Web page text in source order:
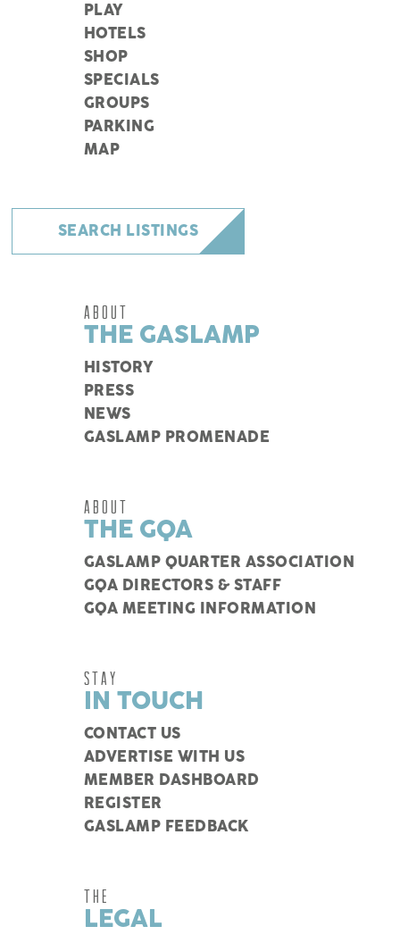
PLAY
HOTELS
SHOP
SPECIALS
GROUPS
PARKING
MAP
SEARCH LISTINGS
ABOUT
THE GASLAMP
HISTORY
PRESS
NEWS
GASLAMP PROMENADE
ABOUT
THE GQA
GASLAMP QUARTER ASSOCIATION
GQA DIRECTORS & STAFF
GQA MEETING INFORMATION
STAY
IN TOUCH
CONTACT US
ADVERTISE WITH US
MEMBER DASHBOARD
REGISTER
GASLAMP FEEDBACK
THE
LEGAL